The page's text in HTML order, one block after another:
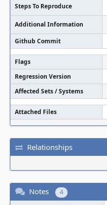
Steps To Reproduce
Additional Information
Github Commit
Flags
Regression Version
Affected Sets / Systems
Attached Files
Relationships
Notes 4